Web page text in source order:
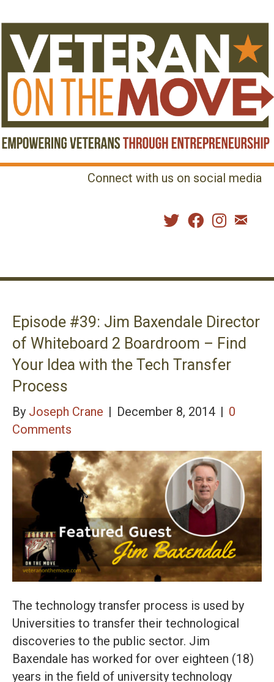
Connect with us on social media
Episode #39: Jim Baxendale Director
of Whiteboard 2 Boardroom – Find
Your Idea with the Tech Transfer
Process
By Joseph Crane | December 8, 2014 | 0
Comments
The technology transfer process is used by
Universities to transfer their technological
discoveries to the public sector. Jim
Baxendale has worked for over eighteen (18)
years in the field of university technology